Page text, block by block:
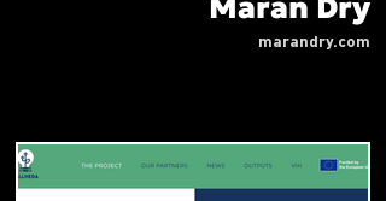
Maran Dry
marandry.com